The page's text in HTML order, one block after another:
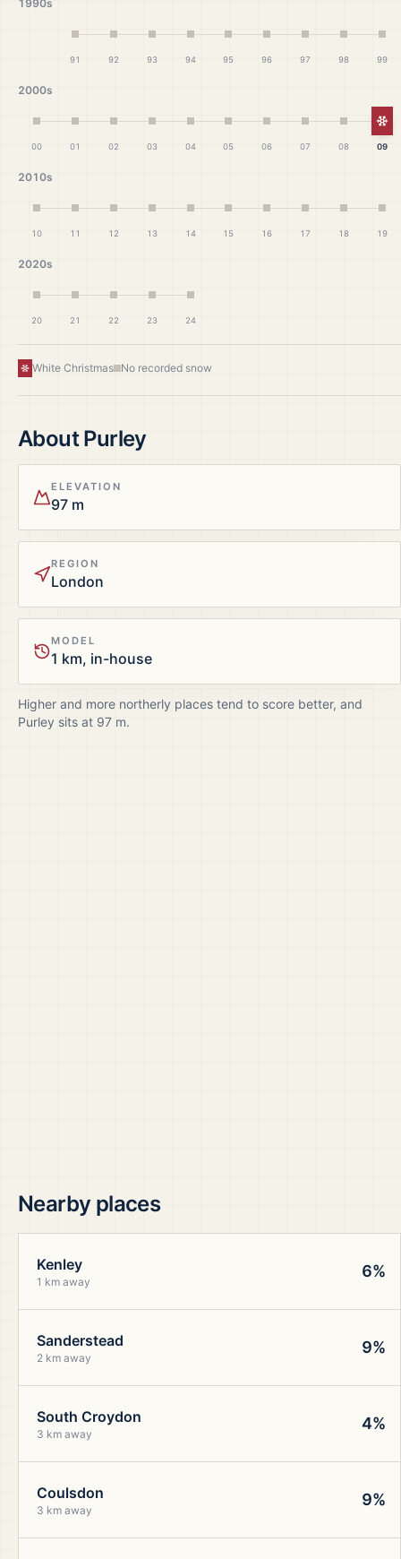
1990s
91 92 93 94 95 96 97 98 99
2000s
00 01 02 03 04 05 06 07 08 09
2010s
10 11 12 13 14 15 16 17 18 19
2020s
20 21 22 23 24
White Christmas No recorded snow
AboutPurley
ELEVATION
97 m
REGION
London
MODEL
1 km, in-house
Higher and more northerly places tend to score better, and
Purley sits at 97 m.
Nearby places
Kenley
1 km away
6%
Sanderstead
2 km away
9%
South Croydon
3 km away
4%
Coulsdon
3 km away
9%